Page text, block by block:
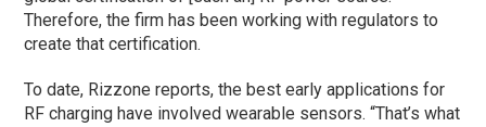
Therefore, the firm has been working with regulators to
create that certification.
To date, Rizzone reports, the best early applications for
RF charging have involved wearable sensors. “That’s what